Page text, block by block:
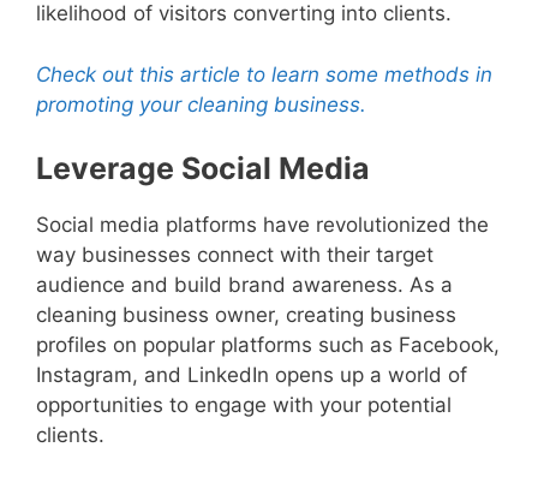
likelihood of visitors converting into clients.
Check out this article to learn some methods in
promoting your cleaning business.
Leverage Social Media
Social media platforms have revolutionized the
way businesses connect with their target
audience and build brand awareness. As a
cleaning business owner, creating business
profiles on popular platforms such as Facebook,
Instagram, and LinkedIn opens up a world of
opportunities to engage with your potential
clients.